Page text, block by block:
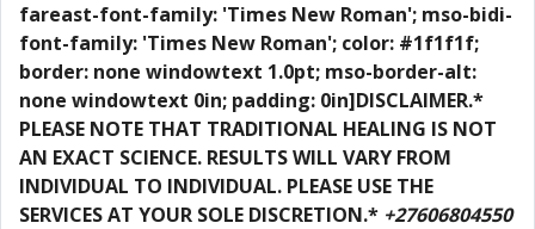
fareast-font-family: 'Times New Roman'; mso-bidi-
font-family: 'Times New Roman'; color: #1f1f1f;
border: none windowtext 1.0pt; mso-border-alt:
none windowtext 0in; padding: 0in]DISCLAIMER.*
PLEASE NOTE THAT TRADITIONAL HEALING IS NOT
AN EXACT SCIENCE. RESULTS WILL VARY FROM
INDIVIDUAL TO INDIVIDUAL. PLEASE USE THE
SERVICES AT YOUR SOLE DISCRETION.* +27606804550